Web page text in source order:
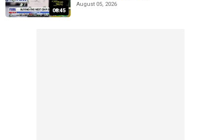
08:45
August 05, 2026